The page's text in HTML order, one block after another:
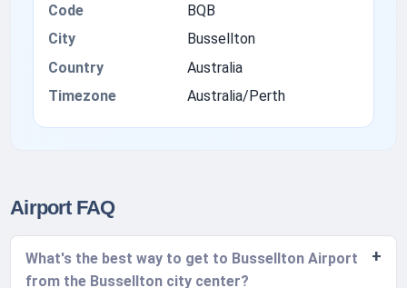
Code
BQB
City
Bussellton
Country
Australia
Timezone
Australia/Perth
Airport FAQ
What's the best way to get to Bussellton Airport
from the Bussellton city center?